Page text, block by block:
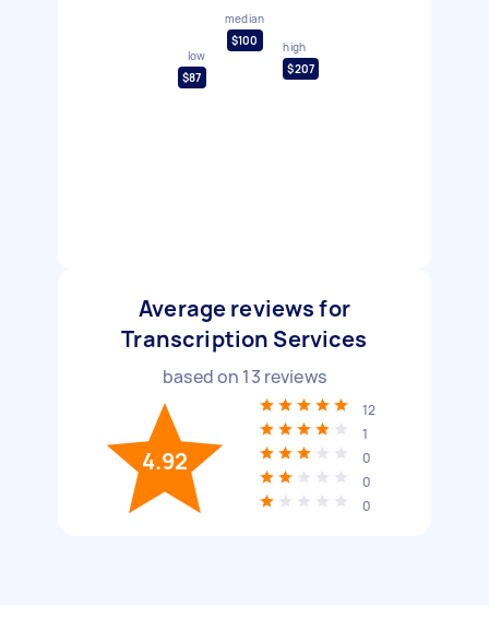
low
$87
median
$100
high
$207
Average reviews for
Transcription Services
based on 13 reviews
4.92
12
1
0
0
0